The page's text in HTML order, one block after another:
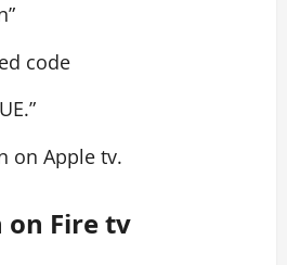
code
on Apple tv.
Fire tv